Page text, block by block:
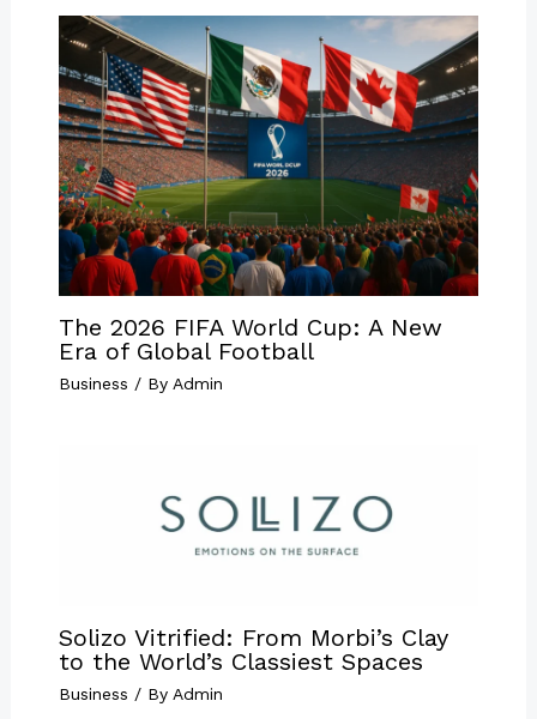
The 2026 FIFA World Cup: A New
Era of Global Football
Business / By Admin
Solizo Vitrified: From Morbi’s Clay
to the World’s Classiest Spaces
Business / By Admin